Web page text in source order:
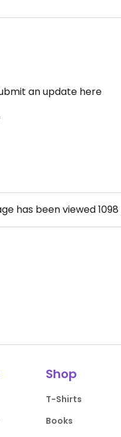
an update here
has been viewed1098
Shop
T-Shirts
Books